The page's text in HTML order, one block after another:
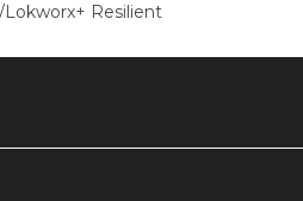
Lokworx+ Resilient